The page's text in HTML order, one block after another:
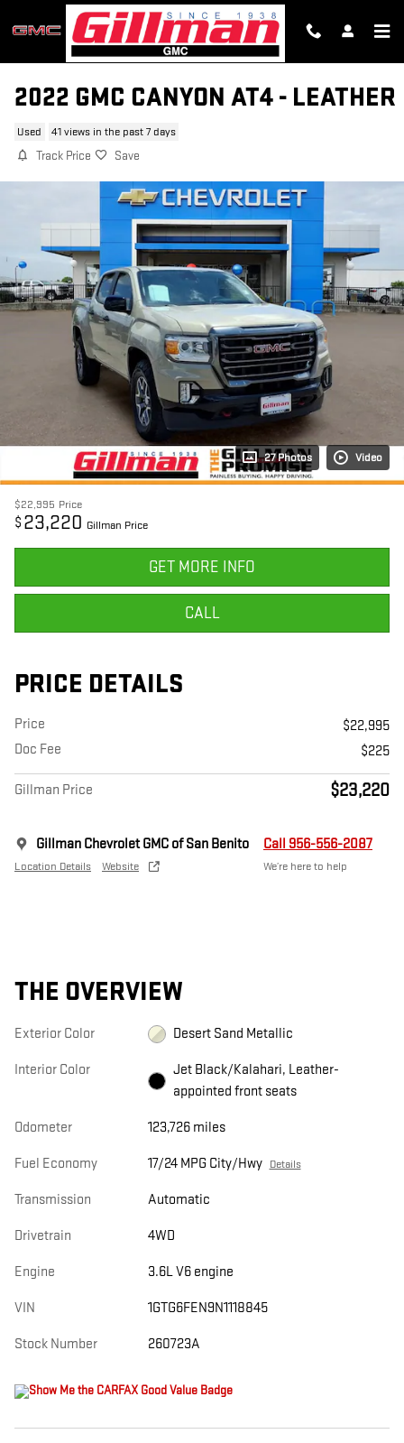
Skip to main content
2022 GMC CANYON AT4 - LEATHER
Used 41 views in the past 7 days
Track Price Save
27 Photos Video
$22,995 Price
$ 23,220 Gillman Price
GET MORE INFO
CALL
PRICE DETAILS
Price
$22,995
Doc Fee
$225
Gillman Price $23,220
Gillman Chevrolet GMC of San Benito
Location Details Website
Call 956-556-2087
We’re here to help
THE OVERVIEW
Exterior Color Desert Sand Metallic
Interior Color
Jet Black/Kalahari, Leather-
appointed front seats
Odometer 123,726 miles
Fuel Economy 17/24 MPG City/Hwy Details
Transmission Automatic
Drivetrain 4WD
Engine 3.6L V6 engine
VIN 1GTG6FEN9N1118845
Stock Number 260723A